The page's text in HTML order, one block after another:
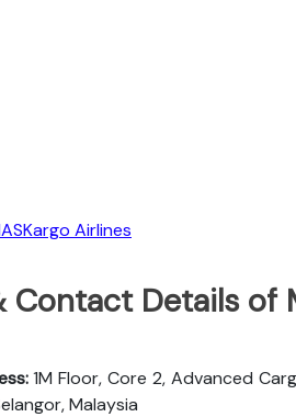
Airlines
Contact Details of
1M Floor, Core 2, Advanced
Malaysia